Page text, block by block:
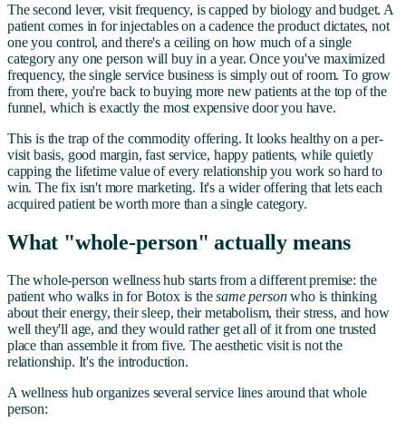
The second lever, visit frequency, is capped by biology and budget. A
patient comes in for injectables on a cadence the product dictates, not
one you control, and there's a ceiling on how much of a single
category any one person will buy in a year. Once you've maximized
frequency, the single service business is simply out of room. To grow
from there, you're back to buying more new patients at the top of the
funnel, which is exactly the most expensive door you have.
This is the trap of the commodity offering. It looks healthy on a per-
visit basis, good margin, fast service, happy patients, while quietly
capping the lifetime value of every relationship you work so hard to
win. The fix isn't more marketing. It's a wider offering that lets each
acquired patient be worth more than a single category.
What "whole-person" actually means
The whole-person wellness hub starts from a different premise: the
patient who walks in for Botox is thesame personwho is thinking
about their energy, their sleep, their metabolism, their stress, and how
well they'll age, and they would rather get all of it from one trusted
place than assemble it from five. The aesthetic visit is not the
relationship. It's the introduction.
A wellness hub organizes several service lines around that whole
person: